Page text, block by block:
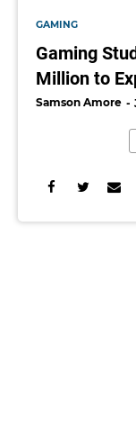
GAMING
Gaming
Million to
Samson Amore